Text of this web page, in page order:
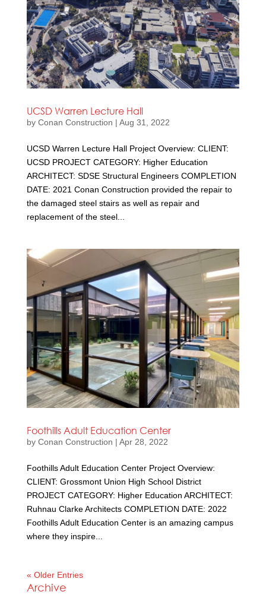
UCSD Warren Lecture Hall
by Conan Construction | Aug 31, 2022
UCSD Warren Lecture Hall Project Overview: CLIENT:
UCSD PROJECT CATEGORY: Higher Education
ARCHITECT: SDSE Structural Engineers COMPLETION
DATE: 2021 Conan Construction provided the repair to
the damaged steel stairs as well as repair and
replacement of the steel...
Foothills Adult Education Center
by Conan Construction | Apr 28, 2022
Foothills Adult Education Center Project Overview:
CLIENT: Grossmont Union High School District
PROJECT CATEGORY: Higher Education ARCHITECT:
Ruhnau Clarke Architects COMPLETION DATE: 2022
Foothills Adult Education Center is an amazing campus
where they inspire...
« Older Entries
Archive